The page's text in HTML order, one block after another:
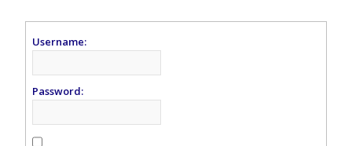
Username:
Password: